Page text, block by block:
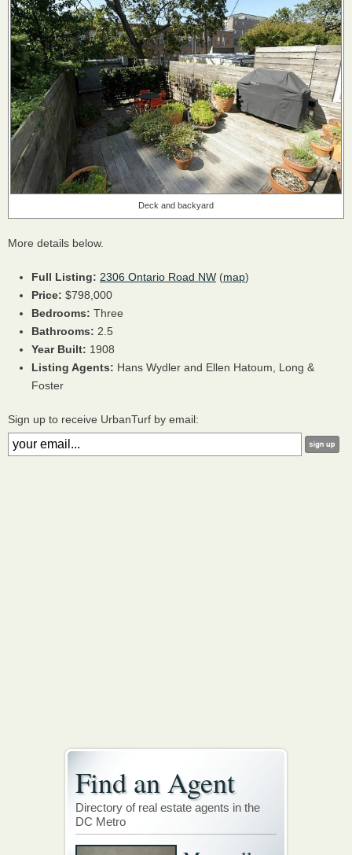
Deck and backyard
More details below.
Full Listing: 2306 Ontario Road NW (map)
Price: $798,000
Bedrooms: Three
Bathrooms: 2.5
Year Built: 1908
Listing Agents: Hans Wydler and Ellen Hatoum, Long &
Foster
Sign up to receive UrbanTurf by email:
Find an Agent
Directory of real estate agents in the
DC Metro